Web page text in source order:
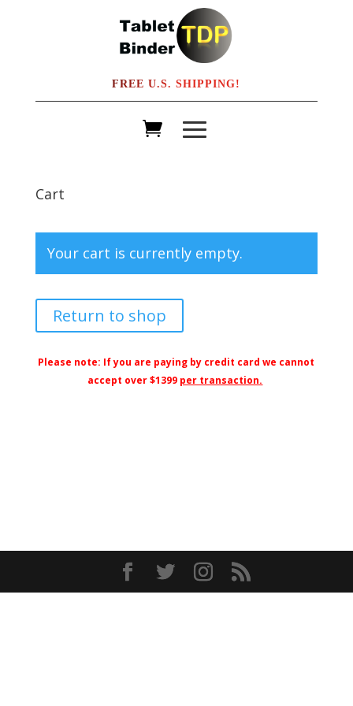
FREE U.S. SHIPPING!
Cart
Your cart is currently empty.
Return to shop
Please note: If you are paying by credit card we cannot
accept over $1399 per transaction.